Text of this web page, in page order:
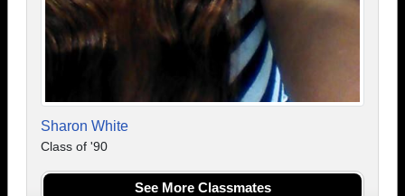
Sharon White
Class of '90
See More Classmates